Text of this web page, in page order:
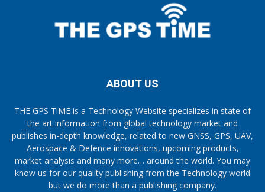
ABOUT US
THE GPS TiME is a Technology Website specializes in state of
the art information from global technology market and
publishes in-depth knowledge, related to new GNSS, GPS, UAV,
Aerospace & Defence innovations, upcoming products,
market analysis and many more… around the world. You may
know us for our quality publishing from the Technology world
but we do more than a publishing company.